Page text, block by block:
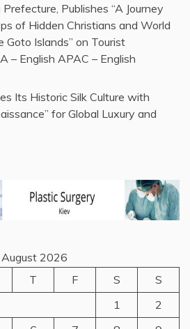
Publishes “A Journey
of Hidden Christians and World
Goto Islands” on Tourist
– English APAC – English
Its Historic Silk Culture with
for Global Luxury and
August 2026
T F S
S
1
2